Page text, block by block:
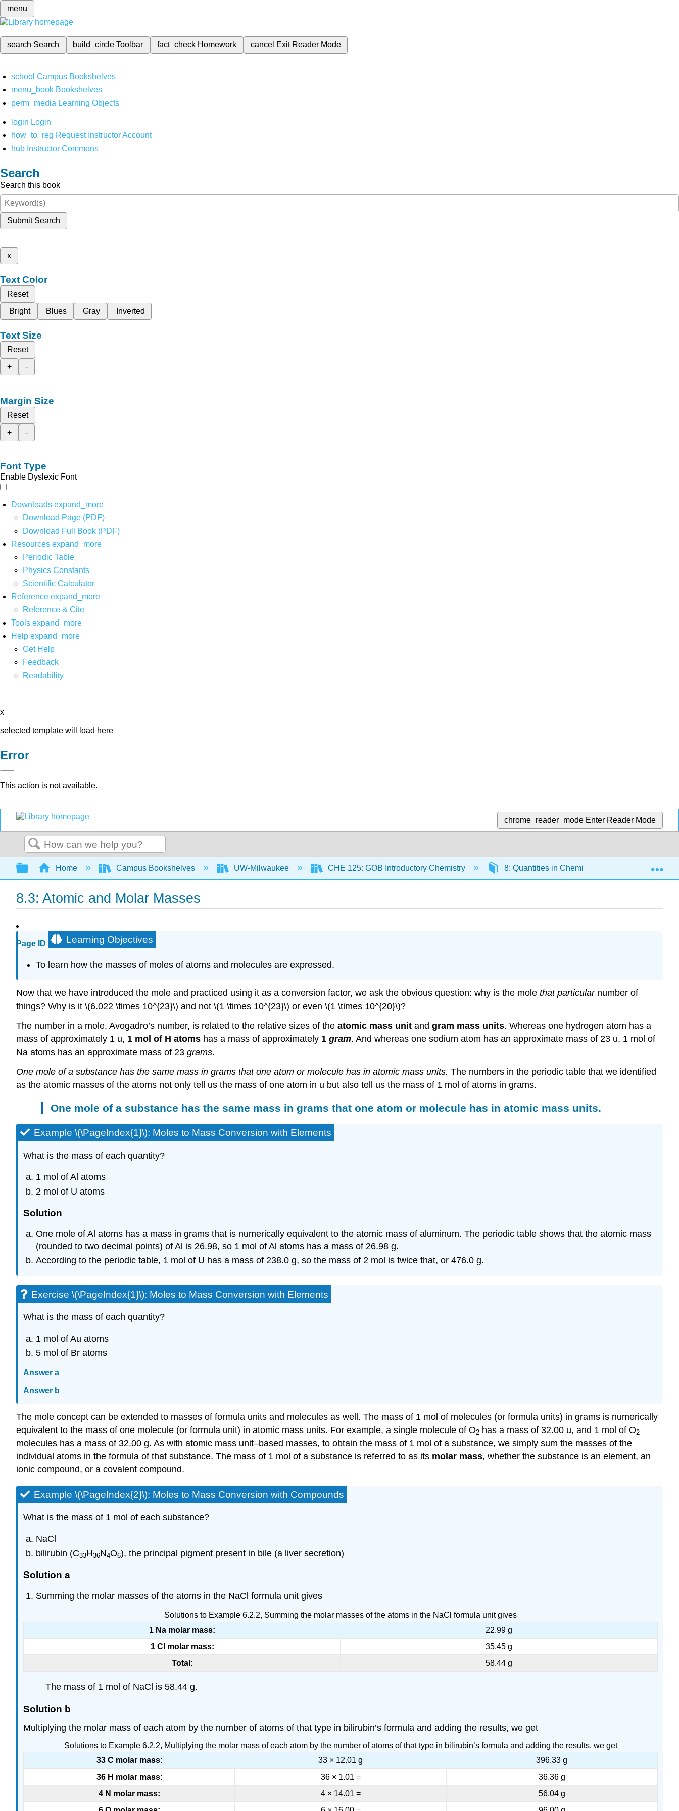
menu
search Search build_circleToolbar fact_check Homework cancel Exit Reader Mode
school Campus Bookshelves
menu_book Bookshelves
perm_media Learning Objects
login Login
how_to_reg Request Instructor Account
hub Instructor Commons
Search
Search this book
Submit Search
x
Text Color
Reset
Bright
Blues Gray Inverted
Text Size
Reset
+
-
Margin Size
Reset
+
-
Font Type
Enable Dyslexic Font
Downloads expand_more
Download Page (PDF)
Download Full Book (PDF)
Resources expand_more
Periodic Table
Physics Constants
Scientific Calculator
Reference expand_more
Reference & Cite
Tools expand_more
Help expand_more
Get Help
Feedback
Readability
x
selected template will load here
Error
This action is not available.
chrome_reader_mode Enter Reader Mode
Search
Expand/collapse global hierarchy
Home Campus Bookshelves UW-Milwaukee CHE 125: GOB Introductory Chemistry 8: Quantities in Chemical Reactions
8.3: Atomic and Molar Masses
Page ID Learning Objectives
To learn how the masses of moles of atoms and molecules are expressed.
Now that we have introduced the mole and practiced using it as a conversion factor, we ask the obvious question: why is the mole that particularnumber of
things? Why is it \(6.022 \times 10^{23}\) and not \(1 \times 10^{23}\) or even \(1 \times 10^{20}\)?
The number in a mole, Avogadro’s number, is related to the relative sizes of the atomic mass unit and gram mass units. Whereas one hydrogen atom has a
mass of approximately 1 u, 1 mol of H atoms has a mass of approximately 1 gram. And whereas one sodium atom has an approximate mass of 23 u, 1 mol of
Na atoms has an approximate mass of 23 grams.
One mole of a substance has the same mass in grams that one atom or molecule has in atomic mass units. The numbers in the periodic table that we identified
as the atomic masses of the atoms not only tell us the mass of one atom in u but also tell us the mass of 1 mol of atoms in grams.
One mole of a substance has the same mass in grams that one atom or molecule has in atomic mass units.
Example \(\PageIndex{1}\): Moles to Mass Conversion with Elements
What is the mass of each quantity?
1 mol of Al atoms
2 mol of U atoms
Solution
One mole of Al atoms has a mass in grams that is numerically equivalent to the atomic mass of aluminum. The periodic table shows that the atomic mass
(rounded to two decimal points) of Al is 26.98, so 1 mol of Al atoms has a mass of 26.98 g.
According to the periodic table, 1 mol of U has a mass of 238.0 g, so the mass of 2 mol is twice that, or 476.0 g.
Exercise \(\PageIndex{1}\): Moles to Mass Conversion with Elements
What is the mass of each quantity?
1 mol of Au atoms
5 mol of Br atoms
Answer a
Answer b
The mole concept can be extended to masses of formula units and molecules as well. The mass of 1 mol of molecules (or formula units) in grams is numerically
equivalent to the mass of one molecule (or formula unit) in atomic mass units. For example, a single molecule of O2 has a mass of 32.00 u, and 1 mol of O2
molecules has a mass of 32.00 g. As with atomic mass unit–based masses, to obtain the mass of 1 mol of a substance, we simply sum the masses of the
individual atoms in the formula of that substance. The mass of 1 mol of a substance is referred to as its molar mass, whether the substance is an element, an
ionic compound, or a covalent compound.
Example \(\PageIndex{2}\): Moles to Mass Conversion with Compounds
What is the mass of 1 mol of each substance?
NaCl
bilirubin (C33H36N4O6), the principal pigment present in bile (a liver secretion)
Solution a
Summing the molar masses of the atoms in the NaCl formula unit gives
Solutions to Example 6.2.2, Summing the molar masses of the atoms in the NaCl formula unit gives
1 Na molar mass:
22.99 g
1 Cl molar mass:
35.45 g
Total:
58.44 g
The mass of 1 mol of NaCl is 58.44 g.
Solution b
Multiplying the molar mass of each atom by the number of atoms of that type in bilirubin’s formula and adding the results, we get
Solutions to Example 6.2.2, Multiplying the molar mass of each atom by the number of atoms of that type in bilirubin’s formula and adding the results, we get
33 C molar mass:
33 × 12.01 g
396.33 g
36 H molar mass:
36 × 1.01 =
36.36 g
4 N molar mass:
4 × 14.01 =
56.04 g